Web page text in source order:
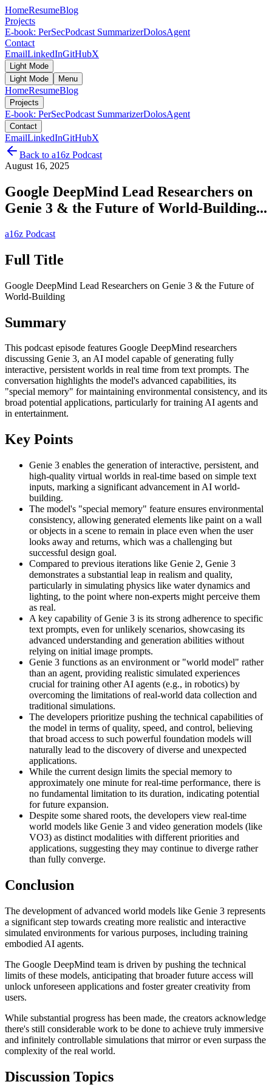
HomeResumeBlog
Projects
E-book: PerSecPodcast SummarizerDolosAgent
Contact
EmailLinkedInGitHubX
Light Mode
Light Mode
Menu
HomeResumeBlog
Projects
E-book: PerSecPodcast SummarizerDolosAgent
Contact
EmailLinkedInGitHubX
Back to a16z Podcast
August 16, 2025
Google DeepMind Lead Researchers on
Genie 3 & the Future of World-Building...
a16z Podcast
Full Title
Google DeepMind Lead Researchers on Genie 3 & the Future of
World-Building
Summary
This podcast episode features Google DeepMind researchers
discussing Genie 3, an AI model capable of generating fully
interactive, persistent worlds in real time from text prompts. The
conversation highlights the model's advanced capabilities, its
"special memory" for maintaining environmental consistency, and its
broad potential applications, particularly for training AI agents and
in entertainment.
Key Points
Genie 3 enables the generation of interactive, persistent, and
high-quality virtual worlds in real-time based on simple text
inputs, marking a significant advancement in AI world-
building.
The model's "special memory" feature ensures environmental
consistency, allowing generated elements like paint on a wall
or objects in a scene to remain in place even when the user
looks away and returns, which was a challenging but
successful design goal.
Compared to previous iterations like Genie 2, Genie 3
demonstrates a substantial leap in realism and quality,
particularly in simulating physics like water dynamics and
lighting, to the point where non-experts might perceive them
as real.
A key capability of Genie 3 is its strong adherence to specific
text prompts, even for unlikely scenarios, showcasing its
advanced understanding and generation abilities without
relying on initial image prompts.
Genie 3 functions as an environment or "world model" rather
than an agent, providing realistic simulated experiences
crucial for training other AI agents (e.g., in robotics) by
overcoming the limitations of real-world data collection and
traditional simulations.
The developers prioritize pushing the technical capabilities of
the model in terms of quality, speed, and control, believing
that broad access to such powerful foundation models will
naturally lead to the discovery of diverse and unexpected
applications.
While the current design limits the special memory to
approximately one minute for real-time performance, there is
no fundamental limitation to its duration, indicating potential
for future expansion.
Despite some shared roots, the developers view real-time
world models like Genie 3 and video generation models (like
VO3) as distinct modalities with different priorities and
applications, suggesting they may continue to diverge rather
than fully converge.
Conclusion
The development of advanced world models like Genie 3 represents
a significant step towards creating more realistic and interactive
simulated environments for various purposes, including training
embodied AI agents.
The Google DeepMind team is driven by pushing the technical
limits of these models, anticipating that broader future access will
unlock unforeseen applications and foster greater creativity from
users.
While substantial progress has been made, the creators acknowledge
there's still considerable work to be done to achieve truly immersive
and infinitely controllable simulations that mirror or even surpass the
complexity of the real world.
Discussion Topics